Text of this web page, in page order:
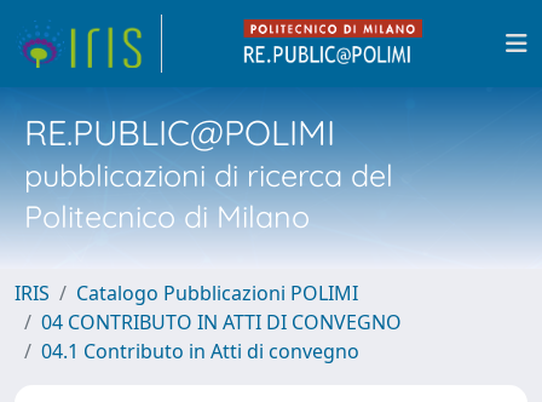
RE.PUBLIC@POLIMI
pubblicazioni di ricerca del
Politecnico di Milano
IRIS
Catalogo Pubblicazioni POLIMI
04 CONTRIBUTO IN ATTI DI CONVEGNO
04.1 Contributo in Atti di convegno